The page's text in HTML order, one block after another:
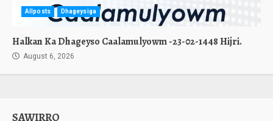
Allposts Dhageysiga
Halkan Ka Dhageyso Caalamulyowm -23-02-1448 Hijri.
August 6, 2026
SAWIRRO